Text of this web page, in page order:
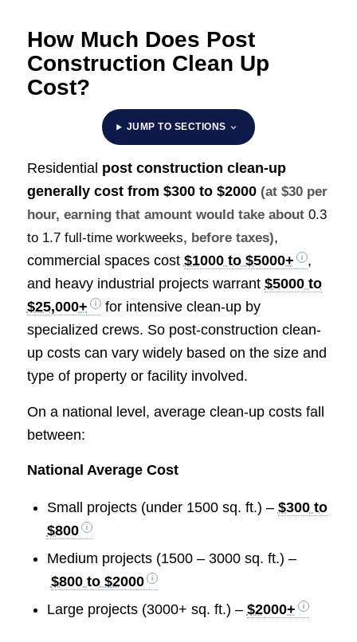
How Much Does Post
Construction Clean Up
Cost?
JUMP TO SECTIONS
Residential post construction clean-up
generally cost from $300 to $2000 (at $30 per
hour, earning that amount would take about 0.3
to 1.7 full-time workweeks, before taxes),
commercial spaces cost $1000 to $5000+
,
and heavy industrial projects warrant $5000 to
$25,000+
for intensive clean-up by
specialized crews. So post-construction clean-
up costs can vary widely based on the size and
type of property or facility involved.
On a national level, average clean-up costs fall
between:
National Average Cost
Small projects (under 1500 sq. ft.) – $300 to
$800
Medium projects (1500 – 3000 sq. ft.) –
$800 to $2000
Large projects (3000+ sq. ft.) – $2000+